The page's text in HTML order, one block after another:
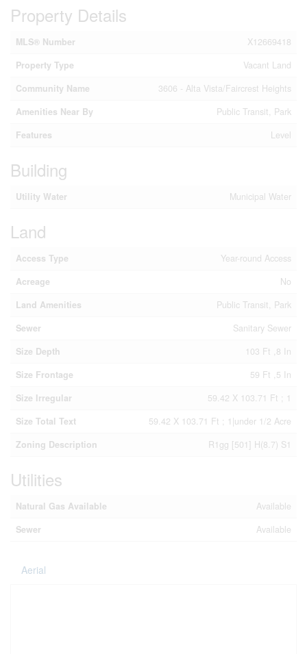
Property Details
MLS® Number
X12669418
Property Type
Vacant Land
Community Name
3606 - Alta Vista/Faircrest Heights
Amenities Near By
Public Transit, Park
Features
Level
Building
Utility Water Municipal Water
Land
Access Type
Year-round Access
Acreage
No
Land Amenities
Public Transit, Park
Sewer
Sanitary Sewer
Size Depth
103 Ft ,8 In
Size Frontage
59 Ft ,5 In
Size Irregular
59.42 X 103.71 Ft ; 1
Size Total Text
59.42 X 103.71 Ft ; 1|under 1/2 Acre
Zoning Description
R1gg [501] H(8.7) S1
Utilities
Natural Gas Available
Available
Sewer
Available
Aerial